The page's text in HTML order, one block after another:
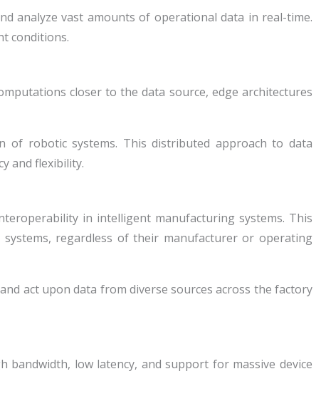
analyze vast amounts of operational data in real-time.
conditions.
closer to the data source, edge architectures
of robotic systems. This distributed approach to data
and flexibility.
in intelligent manufacturing systems. This
regardless of their manufacturer or operating
act upon data from diverse sources across the factory
low latency, and support for massive device